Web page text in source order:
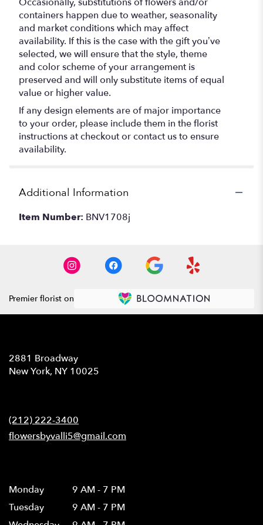
containers happen due to weather, seasonality
and market conditions which may affect
availability. If this is the case with the gift you’ve
selected, we will ensure that the style, theme
and color scheme of your arrangement is
preserved and will only substitute items of equal
value or higher value.
If any design elements are of major importance
to your order, please include them in the florist
instructions at checkout or contact us to ensure
availability.
Additional Information
Item Number: BNV1708j
Premier florist on
2881 Broadway
New York, NY 10025
(212) 222-3400
flowersbyvalli5@gmail.com
Monday
9 AM - 7 PM
Tuesday
9 AM - 7 PM